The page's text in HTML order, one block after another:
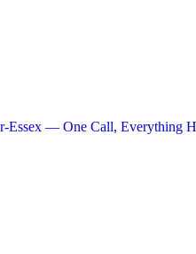
Essex — One Call, Everything